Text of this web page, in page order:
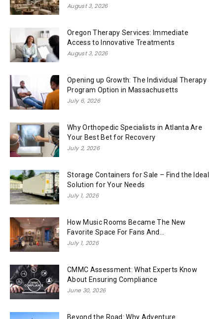
August 3, 2026
Oregon Therapy Services: Immediate
Access to Innovative Treatments
August 3, 2026
Opening up Growth: The Individual Therapy
Program Option in Massachusetts
July 6, 2026
Why Orthopedic Specialists in Atlanta Are
Your Best Bet for Recovery
July 2, 2026
Storage Containers for Sale – Find the Ideal
Solution for Your Needs
July 1, 2026
How Music Rooms Became The New
Favorite Space For Fans And...
July 1, 2026
CMMC Assessment: What Experts Know
About Ensuring Compliance
June 30, 2026
Beyond the Road: Why Adventure